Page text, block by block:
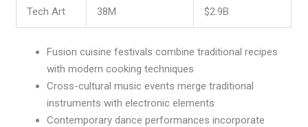
Tech Art 38M $2.9B
Fusion cuisine festivals combine traditional recipes
with modern cooking techniques
Cross-cultural music events merge traditional
instruments with electronic elements
Contemporary dance performances incorporate